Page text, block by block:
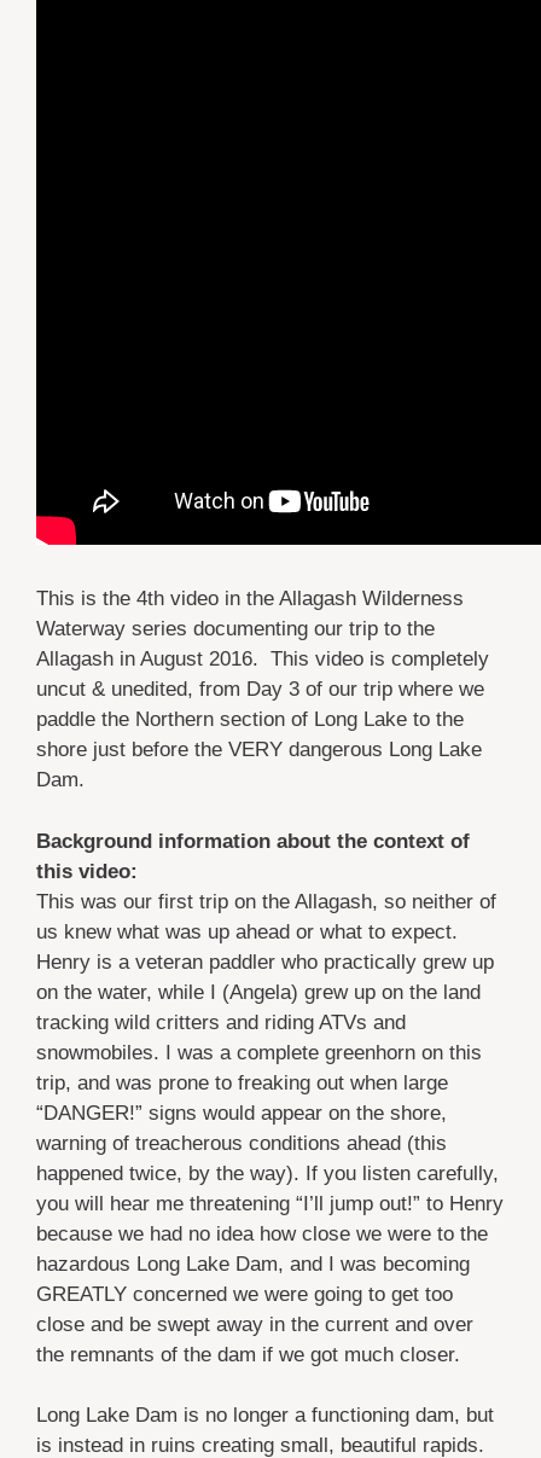
This is the 4th video in the Allagash Wilderness
Waterway series documenting our trip to the
Allagash in August 2016. This video is completely
uncut & unedited, from Day 3 of our trip where we
paddle the Northern section of Long Lake to the
shore just before the VERY dangerous Long Lake
Dam.
Background information about the context of
this video:
This was our first trip on the Allagash, so neither of
us knew what was up ahead or what to expect.
Henry is a veteran paddler who practically grew up
on the water, while I (Angela) grew up on the land
tracking wild critters and riding ATVs and
snowmobiles. I was a complete greenhorn on this
trip, and was prone to freaking out when large
“DANGER!” signs would appear on the shore,
warning of treacherous conditions ahead (this
happened twice, by the way). If you listen carefully,
you will hear me threatening “I’ll jump out!” to Henry
because we had no idea how close we were to the
hazardous Long Lake Dam, and I was becoming
GREATLY concerned we were going to get too
close and be swept away in the current and over
the remnants of the dam if we got much closer.
Long Lake Dam is no longer a functioning dam, but
is instead in ruins creating small, beautiful rapids.